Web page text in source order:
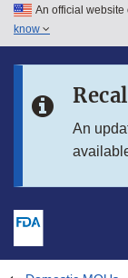
Skip to main
Skip to in this
An official website
know
An